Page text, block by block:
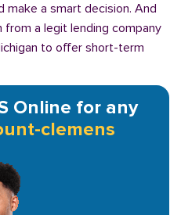
a smart decision. And
a legit lending company
to offer short-term
Online for any
clemens